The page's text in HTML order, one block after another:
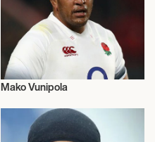
Mako Vunipola